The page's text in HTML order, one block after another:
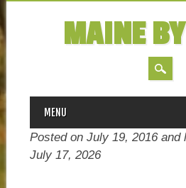
MAINE
MAIN MENU
Skip
content
MENU
Posted on July 19, 2016 and
July 17, 2026